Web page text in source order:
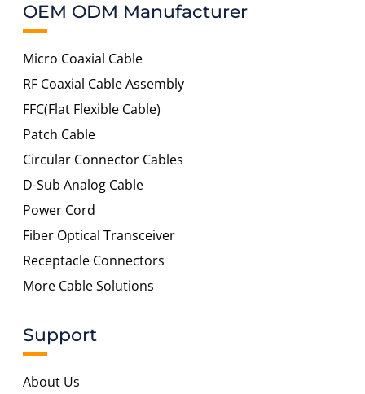
OEM ODM Manufacturer
Micro Coaxial Cable
RF Coaxial Cable Assembly
FFC(Flat Flexible Cable)
Patch Cable
Circular Connector Cables
D-Sub Analog Cable
Power Cord
Fiber Optical Transceiver
Receptacle Connectors
More Cable Solutions
Support
About Us